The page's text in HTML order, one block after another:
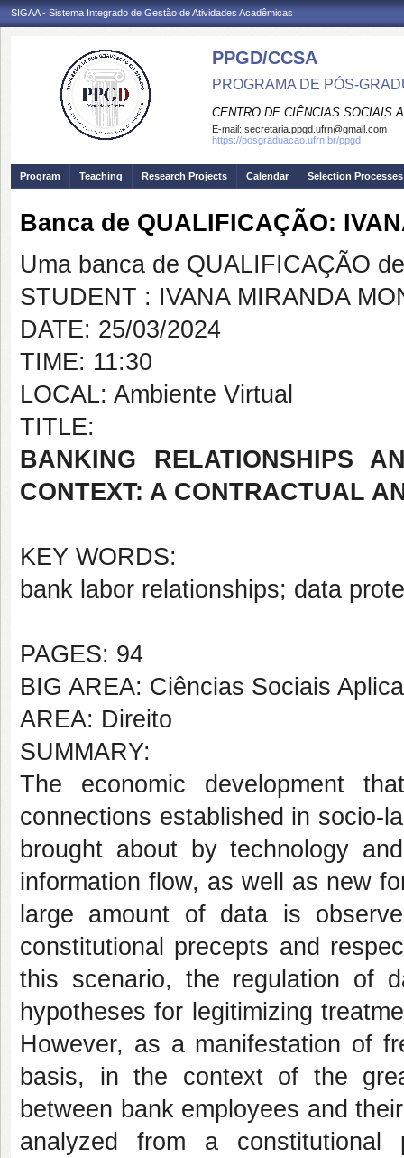
SIGAA - Sistema Integrado de Gestão de Atividades Acadêmicas
PPGD/CCSA
PROGRAMA DE PÓS-
CENTRO DE CIÊNCIAS SOCIAIS
E-mail: secretaria.ppgd.ufrn@gmail.com
https://posgraduacao.ufrn.br/ppgd
Program Teaching Research Projects Calendar Selection Processes
Banca de QUALIFICAÇÃO:
Uma banca de QUALIFICAÇÃO
STUDENT : IVANA MIRANDA
DATE: 25/03/2024
TIME: 11:30
LOCAL: Ambiente Virtual
TITLE:
BANKING RELATIONSHIPS
CONTEXT: A CONTRACTUAL
KEY WORDS:
bank labor relationships; data
PAGES: 94
BIG AREA: Ciências Sociais
AREA: Direito
SUMMARY:
The economic development
connections established in socio-
brought about by technology
information flow, as well as new
large amount of data is
constitutional precepts and
this scenario, the regulation of
hypotheses for legitimizing
However, as a manifestation of
basis, in the context of the
between bank employees and
analyzed from a